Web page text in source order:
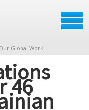
Our Global Work
46